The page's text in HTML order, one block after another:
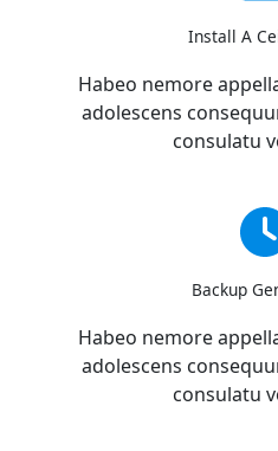
Install A
Habeo nemore
adolescens
consulatu
Backup
Habeo nemore
adolescens
consulatu